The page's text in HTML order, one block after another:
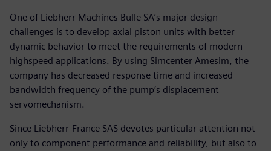
One of Liebherr Machines Bulle SA’s major design
challenges is to develop axial piston units with better
dynamic behavior to meet the requirements of modern
highspeed applications. By using Simcenter Amesim, the
company has decreased response time and increased
bandwidth frequency of the pump’s displacement
servomechanism.
Since Liebherr-France SAS devotes particular attention not
only to component performance and reliability, but also to